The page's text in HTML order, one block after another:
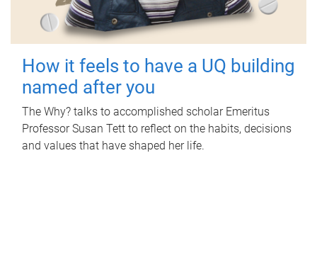
How it feels to have a UQ building
named after you
The Why? talks to accomplished scholar Emeritus
Professor Susan Tett to reflect on the habits, decisions
and values that have shaped her life.